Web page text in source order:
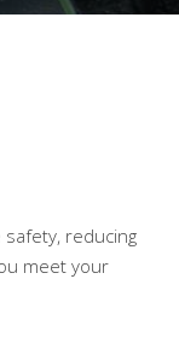
reducing
meet your